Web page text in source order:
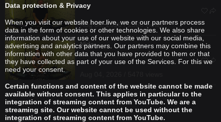
Aug 04, 2026 / 2566 views
Nida
Data protection & Privacy
When you visit our website hoer.live, we or our partners process
data in the form of cookies or other technologies. We also share
information about your use of our website with our social media,
advertising and analytics partners. Our partners may combine this
information with other data that you have provided to them or that
they have collected as part of your use of the Services. For this we
need your consent.
Certain functions and content of the website cannot be made
available without consent. This applies in particular to the
integration of streaming content from YouTube. We are a
streaming site. Our website cannot be used without the
integration of streaming content from YouTube.